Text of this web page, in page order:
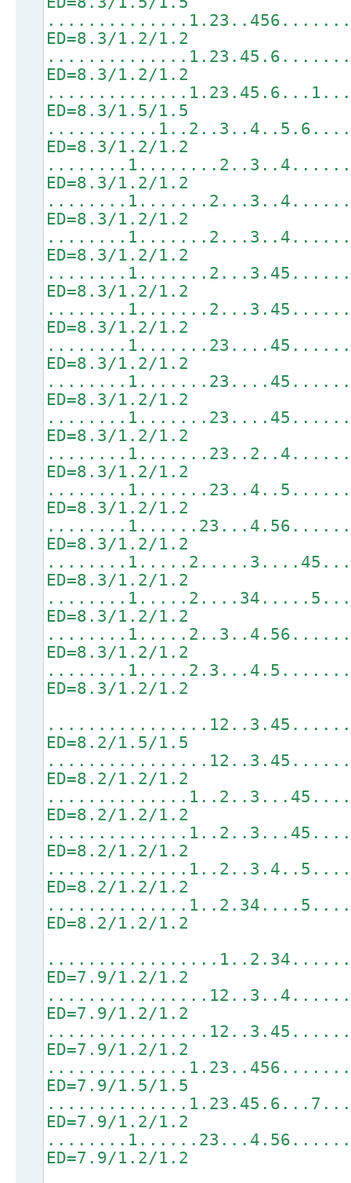
ED=8.3/1.2/1.2
ED=8.3/1.2/1.2
ED=8.3/1.5/1.5
ED=8.3/1.2/1.2
ED=8.3/1.2/1.2
ED=8.3/1.2/1.2
ED=8.3/1.2/1.2
ED=8.3/1.2/1.2
ED=8.3/1.2/1.2
ED=8.3/1.2/1.2
ED=8.3/1.2/1.2
ED=8.3/1.2/1.2
ED=8.3/1.2/1.2
ED=8.3/1.2/1.2
ED=8.3/1.2/1.2
ED=8.3/1.2/1.2
ED=8.3/1.2/1.2
ED=8.3/1.2/1.2
ED=8.3/1.2/1.2
ED=8.2/1.5/1.5
ED=8.2/1.2/1.2
ED=8.2/1.2/1.2
ED=8.2/1.2/1.2
ED=8.2/1.2/1.2
ED=8.2/1.2/1.2
ED=7.9/1.2/1.2
ED=7.9/1.2/1.2
ED=7.9/1.2/1.2
ED=7.9/1.5/1.5
ED=7.9/1.2/1.2
ED=7.9/1.2/1.2